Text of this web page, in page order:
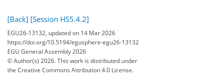
[Back] [Session HS5.4.2]
EGU26-13132, updated on 14 Mar 2026
https://doi.org/10.5194/egusphere-egu26-13132
EGU General Assembly 2026
© Author(s) 2026. This work is distributed under
the Creative Commons Attribution 4.0 License.